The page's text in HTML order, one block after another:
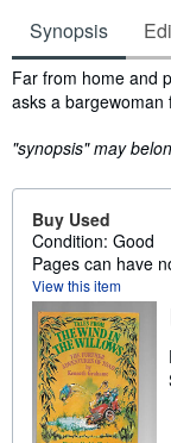
Synopsis
Synopsis
Far from home and
asks a
"synopsis" may
Buy Used
Condition: Good
Pages can have
View this item